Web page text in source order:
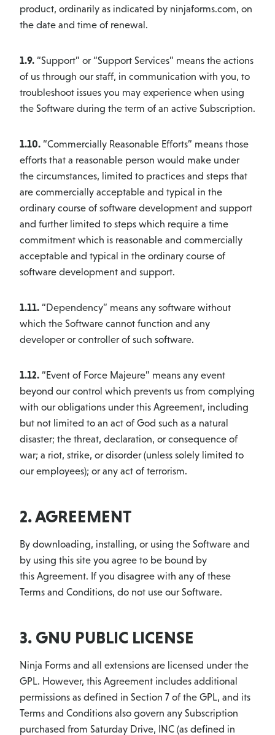
product, ordinarily as indicated by ninjaforms.com, on
the date and time of renewal.
1.9. “Support” or “Support Services” means the actions
of us through our staff, in communication with you, to
troubleshoot issues you may experience when using
the Software during the term of an active Subscription.
1.10. “Commercially Reasonable Efforts” means those
efforts that a reasonable person would make under
the circumstances, limited to practices and steps that
are commercially acceptable and typical in the
ordinary course of software development and support
and further limited to steps which require a time
commitment which is reasonable and commercially
acceptable and typical in the ordinary course of
software development and support.
1.11. “Dependency” means any software without
which the Software cannot function and any
developer or controller of such software.
1.12. “Event of Force Majeure” means any event
beyond our control which prevents us from complying
with our obligations under this Agreement, including
but not limited to an act of God such as a natural
disaster; the threat, declaration, or consequence of
war; a riot, strike, or disorder (unless solely limited to
our employees); or any act of terrorism.
2. AGREEMENT
By downloading, installing, or using the Software and
by using this site you agree to be bound by
this Agreement. If you disagree with any of these
Terms and Conditions, do not use our Software.
3. GNU PUBLIC LICENSE
Ninja Forms and all extensions are licensed under the
GPL. However, this Agreement includes additional
permissions as defined in Section 7 of the GPL, and its
Terms and Conditions also govern any Subscription
purchased from Saturday Drive, INC (as defined in